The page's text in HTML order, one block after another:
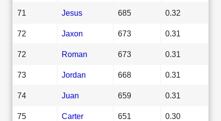
71 Jesus 685 0.32
72 Jaxon 673 0.31
72 Roman 673 0.31
73 Jordan 668 0.31
74 Juan 659 0.31
75 Carter 651 0.30